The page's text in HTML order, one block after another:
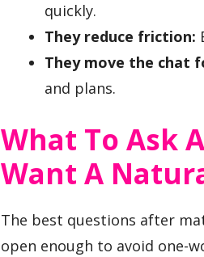
quickly.
They reduce friction:
They move the chat
and plans.
What To Ask
Want A
The best questions after
open enough to avoid one-